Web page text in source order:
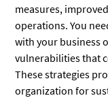
measures,
operations. You
with your business
vulnerabilities that
These strategies
organization for